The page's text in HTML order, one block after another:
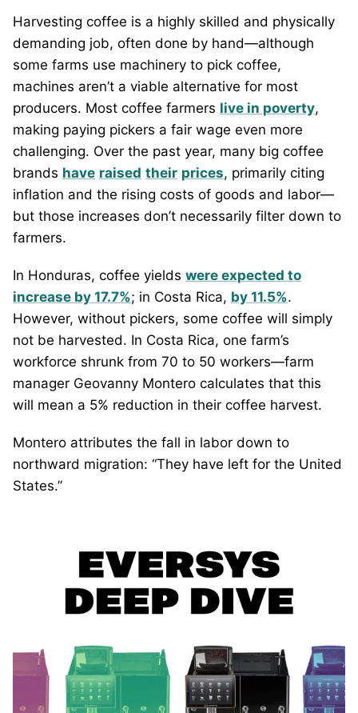
Harvesting coffee is a highly skilled and physically
demanding job, often done by hand—although
some farms use machinery to pick coffee,
machines aren’t a viable alternative for most
producers. Most coffee farmers live in poverty,
making paying pickers a fair wage even more
challenging. Over the past year, many big coffee
brands have raised their prices, primarily citing
inflation and the rising costs of goods and labor—
but those increases don’t necessarily filter down to
farmers.
In Honduras, coffee yields were expected to
increase by 17.7%; in Costa Rica, by 11.5%.
However, without pickers, some coffee will simply
not be harvested. In Costa Rica, one farm’s
workforce shrunk from 70 to 50 workers—farm
manager Geovanny Montero calculates that this
will mean a 5% reduction in their coffee harvest.
Montero attributes the fall in labor down to
northward migration: “They have left for the United
States.”